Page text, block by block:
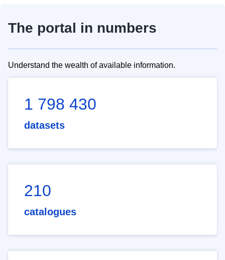
The portal in numbers
Understand the wealth of available information.
1 798 430
datasets
210
catalogues